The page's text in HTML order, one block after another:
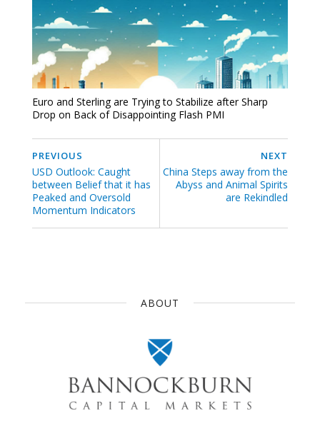
Euro and Sterling are Trying to Stabilize after Sharp
Drop on Back of Disappointing Flash PMI
NEXT
China Steps away from the
Abyss and Animal Spirits
are Rekindled
PREVIOUS
USD Outlook: Caught
between Belief that it has
Peaked and Oversold
Momentum Indicators
ABOUT